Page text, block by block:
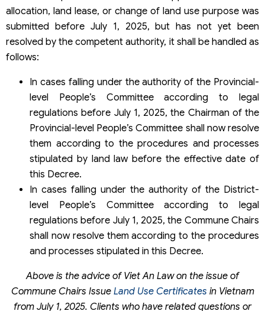
allocation, land lease, or change of land use purpose was
submitted before July 1, 2025, but has not yet been
resolved by the competent authority, it shall be handled as
follows:
In cases falling under the authority of the Provincial-
level People’s Committee according to legal
regulations before July 1, 2025, the Chairman of the
Provincial-level People’s Committee shall now resolve
them according to the procedures and processes
stipulated by land law before the effective date of
this Decree.
In cases falling under the authority of the District-
level People’s Committee according to legal
regulations before July 1, 2025, the Commune Chairs
shall now resolve them according to the procedures
and processes stipulated in this Decree.
Above is the advice of Viet An Law on the issue of
Commune Chairs Issue Land Use Certificates in Vietnam
from July 1, 2025. Clients who have related questions or